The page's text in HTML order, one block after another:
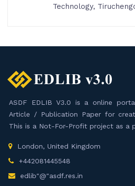
Technology,
ASDF EDLIB V3.0 is a online
Article / Publication Paper for
This is a Not-For-Profit project as a
London, United Kingdom
+442081445548
edlib"@"asdf.res.in